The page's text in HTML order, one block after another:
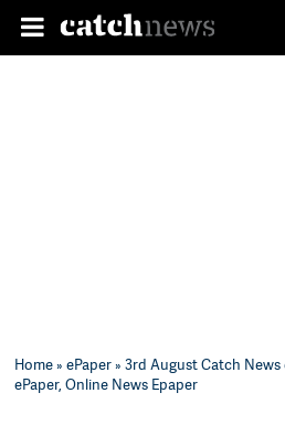
Home»ePaper» 3rd August Catch News
ePaper, Online News Epaper